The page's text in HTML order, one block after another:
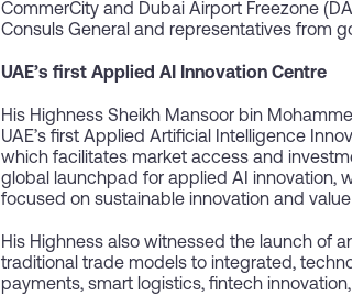
CommerCity and Dubai Airport Freezone
Consuls General and representatives from
UAE’s first Applied AI Innovation Centre
His Highness Sheikh Mansoor bin
UAE’s first Applied Artificial Intelligence
which facilitates market access and
global launchpad for applied AI innovation,
focused on sustainable innovation and
His Highness also witnessed the launch of
traditional trade models to integrated,
payments, smart logistics, fintech